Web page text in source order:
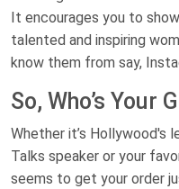
It encourages you to
talented and inspiring
know them from say,
So, Who’s Your
Whether it’s Hollywood's
Talks speaker or your
seems to get your order